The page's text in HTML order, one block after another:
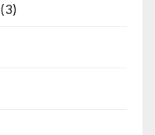
(3)